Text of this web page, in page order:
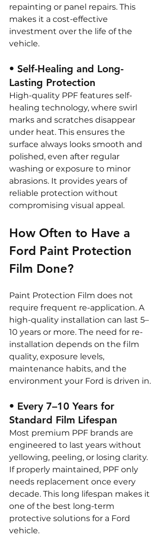
repainting or panel repairs. This
makes it a cost-effective
investment over the life of the
vehicle.
• Self-Healing and Long-
Lasting Protection
High-quality PPF features self-
healing technology, where swirl
marks and scratches disappear
under heat. This ensures the
surface always looks smooth and
polished, even after regular
washing or exposure to minor
abrasions. It provides years of
reliable protection without
compromising visual appeal.
How Often to Have a
Ford Paint Protection
Film Done?
Paint Protection Film does not
require frequent re-application. A
high-quality installation can last 5–
10 years or more. The need for re-
installation depends on the film
quality, exposure levels,
maintenance habits, and the
environment your Ford is driven in.
• Every 7–10 Years for
Standard Film Lifespan
Most premium PPF brands are
engineered to last years without
yellowing, peeling, or losing clarity.
If properly maintained, PPF only
needs replacement once every
decade. This long lifespan makes it
one of the best long-term
protective solutions for a Ford
vehicle.